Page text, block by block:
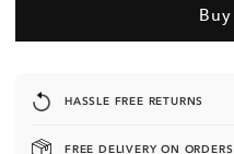
HASSLE FREE RETURNS
FREE DELIVERY ON
YOUR
JOIN THE VIP